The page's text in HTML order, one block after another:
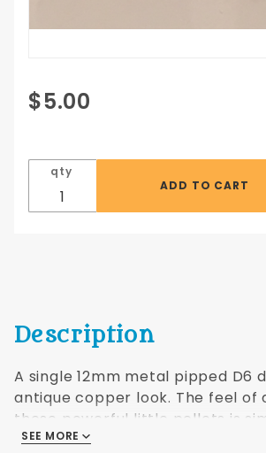
Purchase
12mm
Copper
hue
Dwarven
$5.00
qty
Description
A single 12mm metal pipped D6
antique copper look. The feel of
these powerful little pellets is
Pictured as a set but sold as
SEE MORE